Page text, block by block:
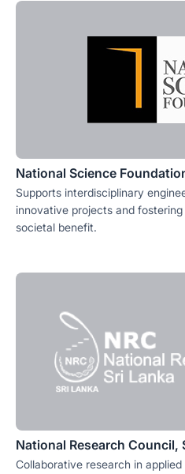
National Science
Supports interdisciplinary
innovative projects and
societal benefit.
National Research Council,
Collaborative research in